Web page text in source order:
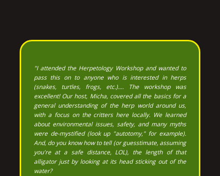
"I attended the Herpetology Workshop and wanted to
pass this on to anyone who is interested in herps
(snakes, turtles, frogs, etc.).... The workshop was
excellent! Our host, Micha, covered all the basics for a
general understanding of the herp world around us,
with a focus on the critters here locally. We learned
about environmental issues, safety, and many myths
were de-mystified (look up "autotomy," for example).
And, do you know how to tell (or guesstimate, assuming
you're at a safe distance, LOL), the length of that
alligator just by looking at its head sticking out of the
water?